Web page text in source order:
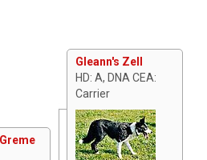
Gleann's Zell
HD: A, DNA CEA:
Carrier